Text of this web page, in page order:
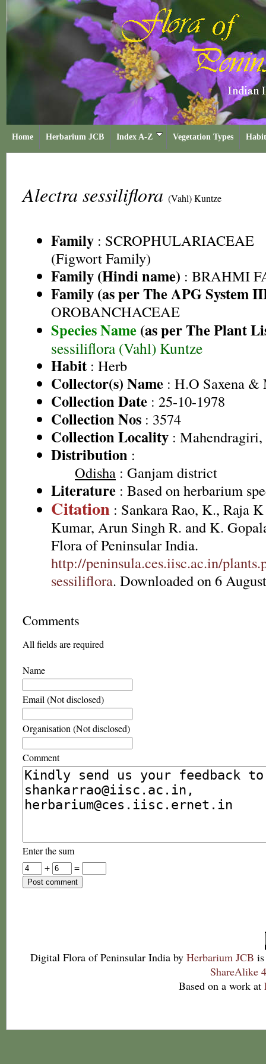
Home Herbarium JCB Index A-Z Vegetation Types
Alectra sessiliflora (Vahl) Kuntze
Family : SCROPHULARIACEAE
(Figwort Family)
Family (Hindi name) : BRAHMI
Family (as per The APG System
OROBANCHACEAE
Species Name (as per The Plant
sessiliflora (Vahl) Kuntze
Habit : Herb
Collector(s) Name : H.O Saxena &
Collection Date : 25-10-1978
Collection Nos : 3574
Collection Locality :
Distribution :
Odisha : Ganjam district
Literature : Based on herbarium
Citation : Sankara Rao, K., Raja
Kumar, Arun Singh R. and K.
Flora of Peninsular India.
http://peninsula.ces.iisc.ac.in/
sessiliflora. Downloaded on 6
Comments
All fields are required
Name
Email (Not disclosed)
Organisation (Not disclosed)
Comment
Enter the sum
+
=
Digital Flora of Peninsular India by Herbarium JCB
ShareAlike
Based on a work at